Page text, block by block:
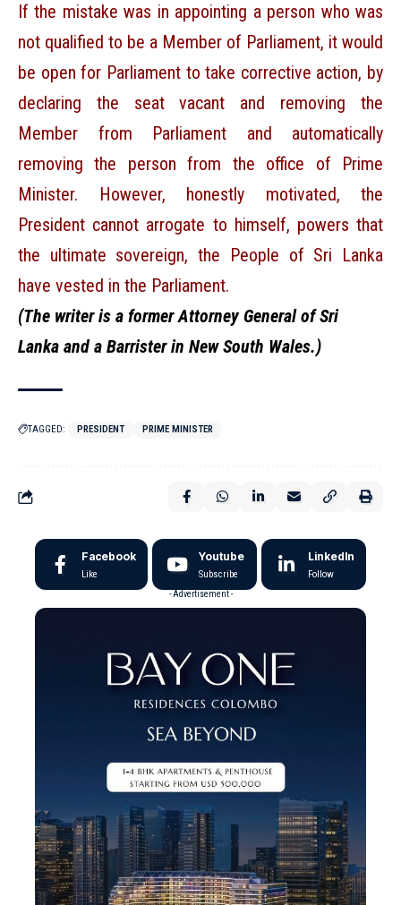
If the mistake was in appointing a person who was
not qualified to be a Member of Parliament, it would
be open for Parliament to take corrective action, by
declaring the seat vacant and removing the
Member from Parliament and automatically
removing the person from the office of Prime
Minister. However, honestly motivated, the
President cannot arrogate to himself, powers that
the ultimate sovereign, the People of Sri Lanka
have vested in the Parliament.
(The writer is a former Attorney General of Sri
Lanka and a Barrister in New South Wales.)
TAGGED: PRESIDENT PRIME MINISTER
Facebook
Like
Youtube
Subscribe
LinkedIn
Follow
- Advertisement -